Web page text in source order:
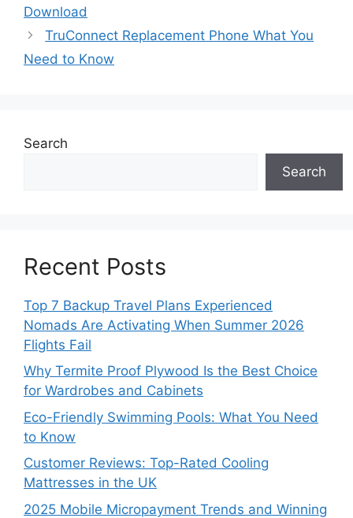
Download
TruConnect Replacement Phone What You
Need to Know
Search
Search
Recent Posts
Top 7 Backup Travel Plans Experienced
Nomads Are Activating When Summer 2026
Flights Fail
Why Termite Proof Plywood Is the Best Choice
for Wardrobes and Cabinets
Eco-Friendly Swimming Pools: What You Need
to Know
Customer Reviews: Top-Rated Cooling
Mattresses in the UK
2025 Mobile Micropayment Trends and Winning